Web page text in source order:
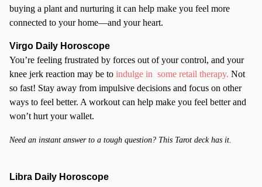
buying a plant and nurturing it can help make you feel more
connected to your home—and your heart.
Virgo Daily Horoscope
You’re feeling frustrated by forces out of your control, and your
knee jerk reaction may be to indulge in some retail therapy. Not
so fast! Stay away from impulsive decisions and focus on other
ways to feel better. A workout can help make you feel better and
won’t hurt your wallet.
Need an instant answer to a tough question? This Tarot deck has it.
Libra Daily Horoscope